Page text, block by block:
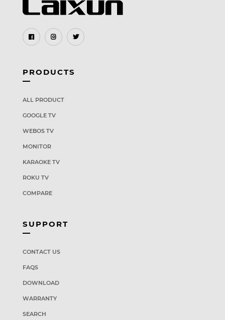
PRODUCTS
ALL PRODUCT
GOOGLE TV
WEBOS TV
MONITOR
KARAOKE TV
ROKU TV
COMPARE
SUPPORT
CONTACT US
FAQS
DOWNLOAD
WARRANTY
SEARCH